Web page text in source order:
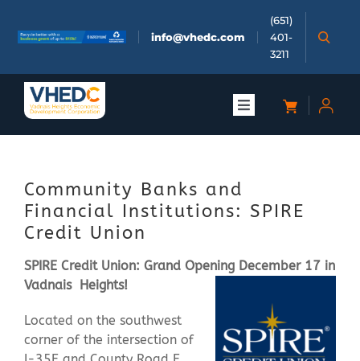
content
info@vhedc.com
(651)
401-
3211
Toggle
Doing Business
Community
Community Banks and
Financial Institutions: SPIRE
Credit Union
SPIRE Credit Union: Grand Opening December 17 in
Vadnais Heights!
Located on the southwest
corner of the intersection of